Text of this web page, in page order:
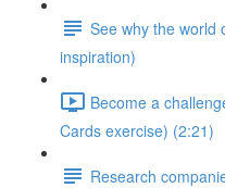
See why the world
inspiration)
Become a
Cards exercise) (2:21)
Research